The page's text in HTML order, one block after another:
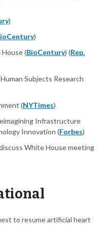
)
)
(BioCentury) (Rep.
Subjects Research
(NYTimes)
Infrastructure
Innovation (Forbes)
White House meeting
to resume artificial heart